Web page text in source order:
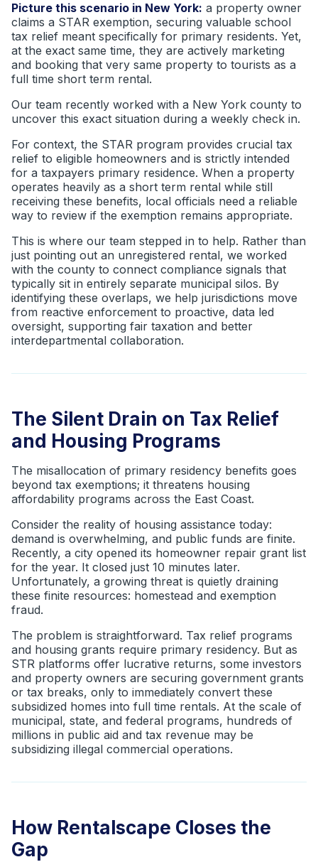
Picture this scenario in New York: a property owner
claims a STAR exemption, securing valuable school
tax relief meant specifically for primary residents. Yet,
at the exact same time, they are actively marketing
and booking that very same property to tourists as a
full time short term rental.
Our team recently worked with a New York county to
uncover this exact situation during a weekly check in.
For context, the STAR program provides crucial tax
relief to eligible homeowners and is strictly intended
for a taxpayers primary residence. When a property
operates heavily as a short term rental while still
receiving these benefits, local officials need a reliable
way to review if the exemption remains appropriate.
This is where our team stepped in to help. Rather than
just pointing out an unregistered rental, we worked
with the county to connect compliance signals that
typically sit in entirely separate municipal silos. By
identifying these overlaps, we help jurisdictions move
from reactive enforcement to proactive, data led
oversight, supporting fair taxation and better
interdepartmental collaboration.
The Silent Drain on Tax Relief
and Housing Programs
The misallocation of primary residency benefits goes
beyond tax exemptions; it threatens housing
affordability programs across the East Coast.
Consider the reality of housing assistance today:
demand is overwhelming, and public funds are finite.
Recently, a city opened its homeowner repair grant list
for the year. It closed just 10 minutes later.
Unfortunately, a growing threat is quietly draining
these finite resources: homestead and exemption
fraud.
The problem is straightforward. Tax relief programs
and housing grants require primary residency. But as
STR platforms offer lucrative returns, some investors
and property owners are securing government grants
or tax breaks, only to immediately convert these
subsidized homes into full time rentals. At the scale of
municipal, state, and federal programs, hundreds of
millions in public aid and tax revenue may be
subsidizing illegal commercial operations.
How Rentalscape Closes the
Gap